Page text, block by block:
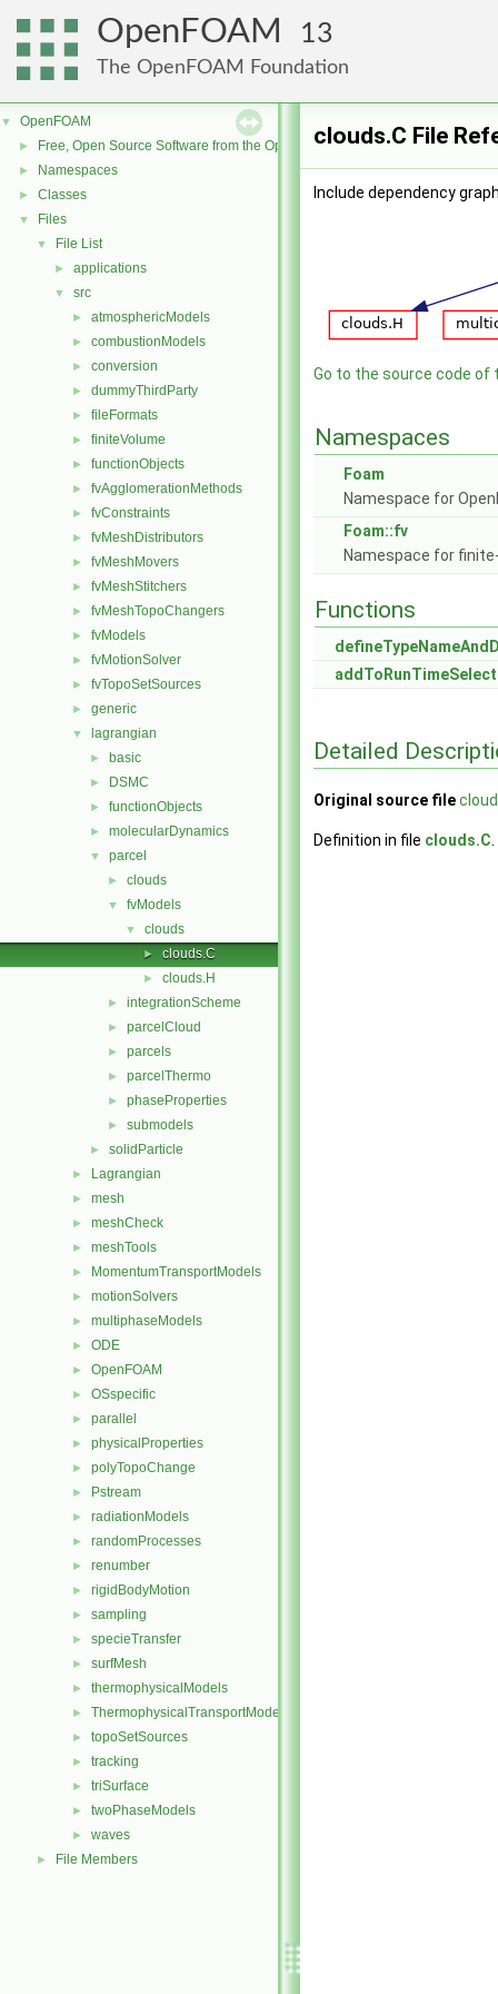
OpenFOAM 13
The OpenFOAM Foundation
▼ OpenFOAM
► Free, Open Source Software from the OpenFOAM Foundation
► Namespaces
► Classes
▼ Files
▼ File List
► applications
▼ src
► atmosphericModels
► combustionModels
► conversion
► dummyThirdParty
► fileFormats
► finiteVolume
► functionObjects
► fvAgglomerationMethods
► fvConstraints
► fvMeshDistributors
► fvMeshMovers
► fvMeshStitchers
► fvMeshTopoChangers
► fvModels
► fvMotionSolver
► fvTopoSetSources
► generic
▼ lagrangian
► basic
► DSMC
► functionObjects
► molecularDynamics
▼ parcel
► clouds
▼ fvModels
▼ clouds
► clouds.C
► clouds.H
► integrationScheme
► parcelCloud
► parcels
► parcelThermo
► phaseProperties
► submodels
► solidParticle
► Lagrangian
► mesh
► meshCheck
► meshTools
► MomentumTransportModels
► motionSolvers
► multiphaseModels
► ODE
► OpenFOAM
► OSspecific
► parallel
► physicalProperties
► polyTopoChange
► Pstream
► radiationModels
► randomProcesses
► renumber
► rigidBodyMotion
► sampling
► specieTransfer
► surfMesh
► thermophysicalModels
► ThermophysicalTransportModels
► topoSetSources
► tracking
► triSurface
► twoPhaseModels
► waves
► File Members
clouds.C File
Include dependency
Go to the source code of
Namespaces
Foam
Namespace for
Foam::fv
Namespace for
Functions
Detailed
Original source file
Definition in file clouds.C